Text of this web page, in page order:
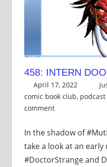
458: INTERN
April 17, 2022
comic book club, podcast
comment
In the shadow of
take a look at an
#DoctorStrange and